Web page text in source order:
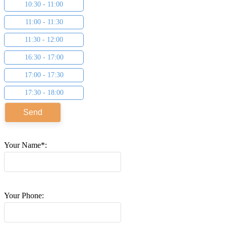
10:30 - 11:00
11:00 - 11:30
11:30 - 12:00
16:30 - 17:00
17:00 - 17:30
17:30 - 18:00
Your Name*:
Your Phone: